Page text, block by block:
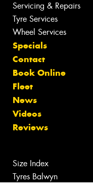
Servicing & Repairs
Tyre Services
Wheel Services
Specials
Contact
Book Online
Fleet
News
Videos
Reviews
Size Index
Tyres Balwyn